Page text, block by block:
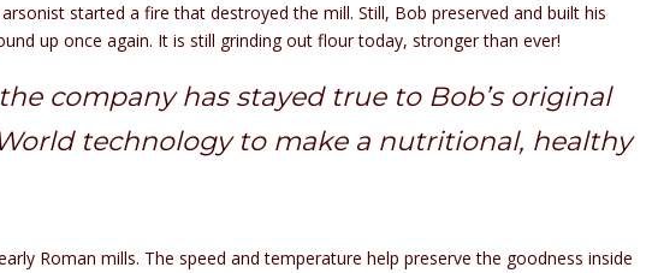
started a fire that destroyed the mill. Still, Bob preserved and built his
up once again. It is still grinding out flour today, stronger than ever!
company has stayed true to Bob’s original
technology to make a nutritional, healthy
Roman mills. The speed and temperature help preserve the goodness inside